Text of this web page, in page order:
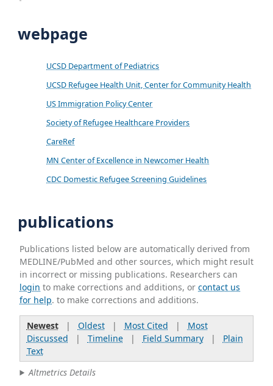
webpage
UCSD Department of Pediatrics
UCSD Refugee Health Unit, Center for Community Health
US Immigration Policy Center
Society of Refugee Healthcare Providers
CareRef
MN Center of Excellence in Newcomer Health
CDC Domestic Refugee Screening Guidelines
publications
Publications listed below are automatically derived from
MEDLINE/PubMed and other sources, which might result
in incorrect or missing publications. Researchers can
login to make corrections and additions, orcontact us
for help. to make corrections and additions.
Newest| Oldest| Most Cited | Most
Discussed | Timeline| Field Summary| Plain
Text
Altmetrics Details